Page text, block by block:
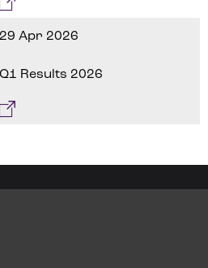
29 Apr 2026
Q1 Results 2026